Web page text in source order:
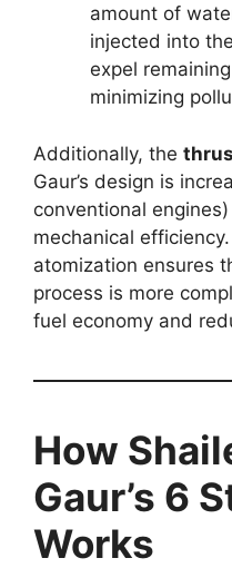
amount of
injected into
expel
minimizing
Additionally, the
Gaur’s design is
conventional
mechanical
atomization ensures
process is more
fuel economy and
How
Gaur’s 6
Works